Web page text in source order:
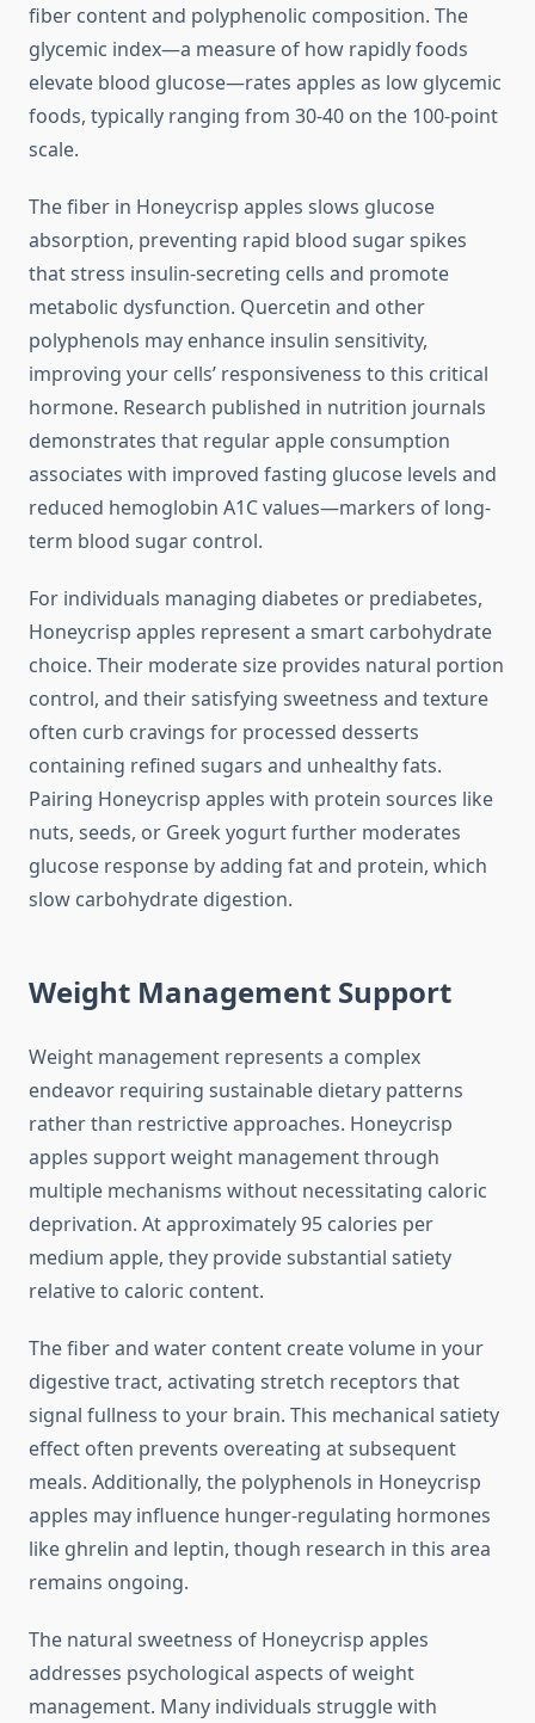
fiber content and polyphenolic composition. The
glycemic index—a measure of how rapidly foods
elevate blood glucose—rates apples as low glycemic
foods, typically ranging from 30-40 on the 100-point
scale.
The fiber in Honeycrisp apples slows glucose
absorption, preventing rapid blood sugar spikes
that stress insulin-secreting cells and promote
metabolic dysfunction. Quercetin and other
polyphenols may enhance insulin sensitivity,
improving your cells’ responsiveness to this critical
hormone. Research published in nutrition journals
demonstrates that regular apple consumption
associates with improved fasting glucose levels and
reduced hemoglobin A1C values—markers of long-
term blood sugar control.
For individuals managing diabetes or prediabetes,
Honeycrisp apples represent a smart carbohydrate
choice. Their moderate size provides natural portion
control, and their satisfying sweetness and texture
often curb cravings for processed desserts
containing refined sugars and unhealthy fats.
Pairing Honeycrisp apples with protein sources like
nuts, seeds, or Greek yogurt further moderates
glucose response by adding fat and protein, which
slow carbohydrate digestion.
Weight Management Support
Weight management represents a complex
endeavor requiring sustainable dietary patterns
rather than restrictive approaches. Honeycrisp
apples support weight management through
multiple mechanisms without necessitating caloric
deprivation. At approximately 95 calories per
medium apple, they provide substantial satiety
relative to caloric content.
The fiber and water content create volume in your
digestive tract, activating stretch receptors that
signal fullness to your brain. This mechanical satiety
effect often prevents overeating at subsequent
meals. Additionally, the polyphenols in Honeycrisp
apples may influence hunger-regulating hormones
like ghrelin and leptin, though research in this area
remains ongoing.
The natural sweetness of Honeycrisp apples
addresses psychological aspects of weight
management. Many individuals struggle with